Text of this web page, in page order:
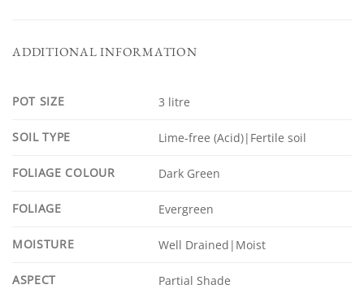
ADDITIONAL INFORMATION
POT SIZE 3 litre
SOIL TYPE Lime-free (Acid)|Fertile soil
FOLIAGE COLOUR Dark Green
FOLIAGE Evergreen
MOISTURE Well Drained|Moist
ASPECT Partial Shade